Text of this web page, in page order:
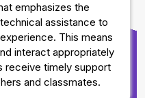
emphasizes the
assistance to
This means
interact appropriately
receive timely support
and classmates.